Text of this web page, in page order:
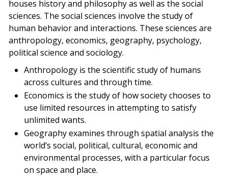
houses history and philosophy as well as the social
sciences. The social sciences involve the study of
human behavior and interactions. These sciences are
anthropology, economics, geography, psychology,
political science and sociology.
Anthropology is the scientific study of humans
across cultures and through time.
Economics is the study of how society chooses to
use limited resources in attempting to satisfy
unlimited wants.
Geography examines through spatial analysis the
world’s social, political, cultural, economic and
environmental processes, with a particular focus
on space and place.